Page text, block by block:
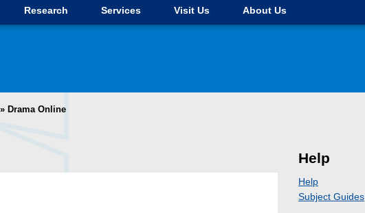
Research Services Visit Us About Us
» Drama Online
Help
Help
Subject Guides